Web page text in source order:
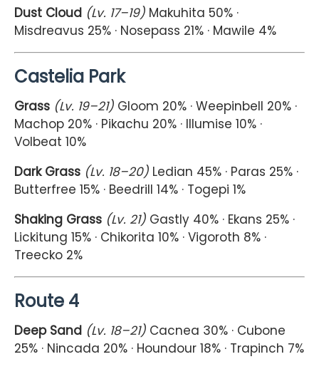
Dust Cloud (Lv. 17–19) Makuhita 50% ·
Misdreavus 25% · Nosepass 21% · Mawile 4%
Castelia Park
Grass (Lv. 19–21) Gloom 20% · Weepinbell 20% ·
Machop 20% · Pikachu 20% · Illumise 10% ·
Volbeat 10%
Dark Grass (Lv. 18–20) Ledian 45% · Paras 25% ·
Butterfree 15% · Beedrill 14% · Togepi 1%
Shaking Grass (Lv. 21) Gastly 40% · Ekans 25% ·
Lickitung 15% · Chikorita 10% · Vigoroth 8% ·
Treecko 2%
Route 4
Deep Sand (Lv. 18–21) Cacnea 30% · Cubone
25% · Nincada 20% · Houndour 18% · Trapinch 7%